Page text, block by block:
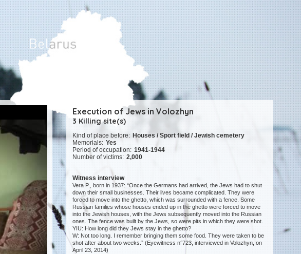
Execution of Jews in Volozhyn
3 Killing site(s)
Kind of place before: Houses / Sport field / Jewish cemetery
Memorials: Yes
Period of occupation: 1941-1944
Number of victims: 2,000
Witness interview
Vera P., born in 1937: “Once the Germans had arrived, the Jews had to shut
down their small businesses. Their lives became complicated. They were
forced to move into the ghetto, which was surrounded with a fence. Some
Russian families whose houses ended up in the ghetto were forced to move
into the Jewish houses, with the Jews subsequently moved into the Russian
ones. The fence was built by the Jews, so were pits in which they were shot.
YIU: How long did they Jews stay in the ghetto?
W: Not too long. I remember bringing them some food. They were taken to be
shot after about two weeks.” (Eyewitness n°723, interviewed in Volozhyn, on
April 23, 2014)